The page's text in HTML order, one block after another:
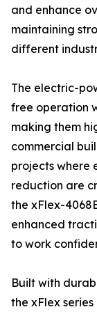
and enhance
maintaining
different
The electric-
free operation
making them
commercial
projects where
reduction are
the xFlex-
enhanced
to work
Built with
the xFlex